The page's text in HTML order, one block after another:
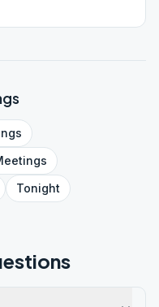
Tonight